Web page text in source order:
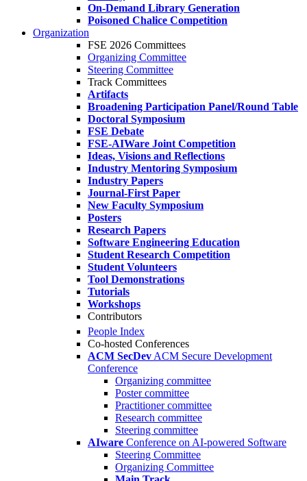
On-Demand Library Generation
Poisoned Chalice Competition
Organization
FSE 2026 Committees
Organizing Committee
Steering Committee
Track Committees
Artifacts
Broadening Participation Panel/Round Table
Doctoral Symposium
FSE Debate
FSE-AIWare Joint Competition
Ideas, Visions and Reflections
Industry Mentoring Symposium
Industry Papers
Journal-First Paper
New Faculty Symposium
Posters
Research Papers
Software Engineering Education
Student Research Competition
Student Volunteers
Tool Demonstrations
Tutorials
Workshops
Contributors
People Index
Co-hosted Conferences
ACM SecDev ACM Secure Development
Conference
Organizing committee
Poster committee
Practitioner committee
Research committee
Steering committee
AIware Conference on AI-powered Software
Steering Committee
Organizing Committee